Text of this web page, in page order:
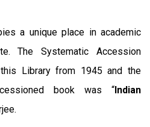
a unique place in academic
The Systematic Accession
Library from 1945 and the
book was “Indian